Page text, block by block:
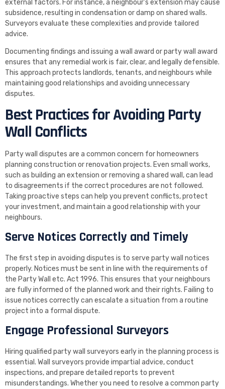
external factors. For instance, a neighbour’s extension may cause
subsidence, resulting in condensation or damp on shared walls.
Surveyors evaluate these complexities and provide tailored
advice.
Documenting findings and issuing a wall award or party wall award
ensures that any remedial work is fair, clear, and legally defensible.
This approach protects landlords, tenants, and neighbours while
maintaining good relationships and avoiding unnecessary
disputes.
Best Practices for Avoiding Party
Wall Conflicts
Party wall disputes are a common concern for homeowners
planning construction or renovation projects. Even small works,
such as building an extension or removing a shared wall, can lead
to disagreements if the correct procedures are not followed.
Taking proactive steps can help you prevent conflicts, protect
your investment, and maintain a good relationship with your
neighbours.
Serve Notices Correctly and Timely
The first step in avoiding disputes is to serve party wall notices
properly. Notices must be sent in line with the requirements of
the Party Wall etc. Act 1996. This ensures that your neighbours
are fully informed of the planned work and their rights. Failing to
issue notices correctly can escalate a situation from a routine
project into a formal dispute.
Engage Professional Surveyors
Hiring qualified party wall surveyors early in the planning process is
essential. Wall surveyors provide impartial advice, conduct
inspections, and prepare detailed reports to prevent
misunderstandings. Whether you need to resolve a common party